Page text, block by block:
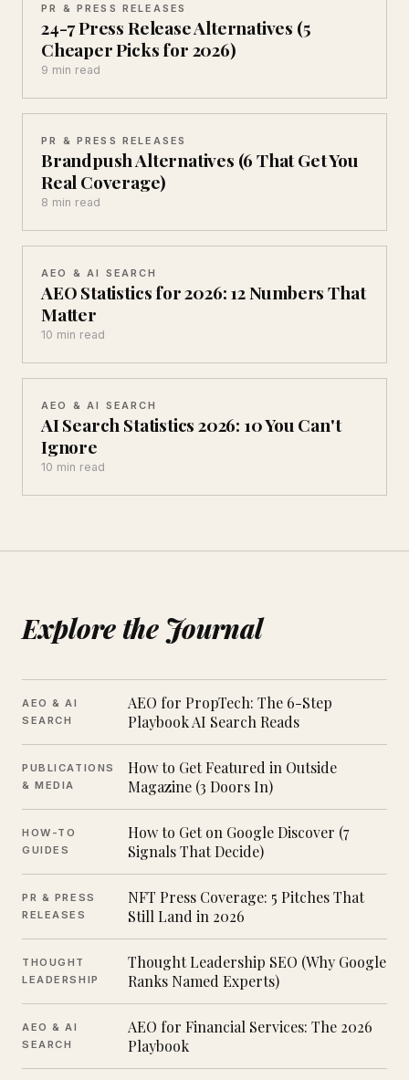
PR & PRESS RELEASES
24-7 Press Release Alternatives (5
Cheaper Picks for 2026)
9 min read
PR & PRESS RELEASES
Brandpush Alternatives (6 That Get You
Real Coverage)
8 min read
AEO & AI SEARCH
AEO Statistics for 2026: 12 Numbers That
Matter
10 min read
AEO & AI SEARCH
AI Search Statistics 2026: 10 You Can't
Ignore
10 min read
Explore the Journal
AEO & AI
SEARCH
AEO for PropTech: The 6-Step
Playbook AI Search Reads
PUBLICATIONS
& MEDIA
How to Get Featured in Outside
Magazine (3 Doors In)
HOW-TO
GUIDES
How to Get on Google Discover (7
Signals That Decide)
PR & PRESS
RELEASES
NFT Press Coverage: 5 Pitches That
Still Land in 2026
THOUGHT
LEADERSHIP
Thought Leadership SEO (Why Google
Ranks Named Experts)
AEO & AI
SEARCH
AEO for Financial Services: The 2026
Playbook